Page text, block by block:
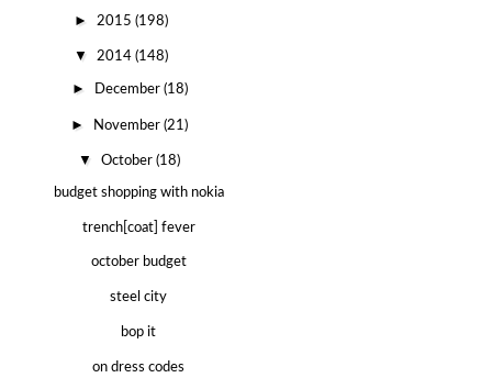
► 2015 (198)
▼ 2014 (148)
► December (18)
► November(21)
▼October(18)
budget shopping with nokia
trench[coat] fever
october budget
steel city
bop it
on dress codes